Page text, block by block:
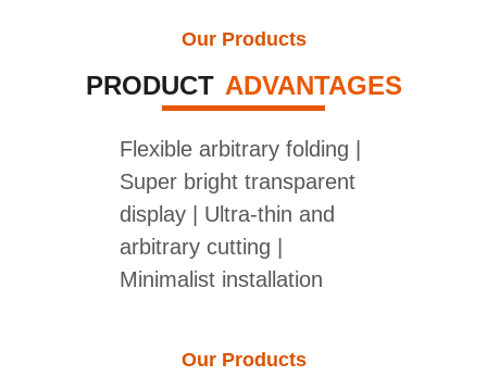
Our Products
PRODUCT ADVANTAGES
Flexible arbitrary folding |
Super bright transparent
display | Ultra-thin and
arbitrary cutting |
Minimalist installation
Our Products